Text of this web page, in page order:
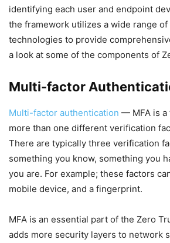
identifying each user and endpoint
the framework utilizes a wide range of
technologies to provide
a look at some of the components of
Multi-factor
Multi-factor authentication — MFA is a
more than one different verification
There are typically three verification
something you know, something you
you are. For example; these factors
mobile device, and a fingerprint.
MFA is an essential part of the Zero
adds more security layers to network